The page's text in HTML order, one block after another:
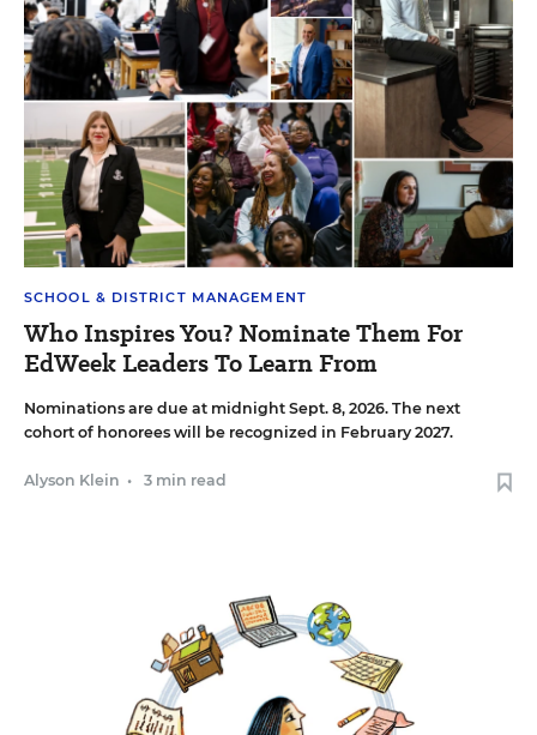
SCHOOL & DISTRICT MANAGEMENT
Who Inspires You? Nominate Them For
EdWeek Leaders To Learn From
Nominations are due at midnight Sept. 8, 2026. The next
cohort of honorees will be recognized in February 2027.
Alyson Klein • 3 min read